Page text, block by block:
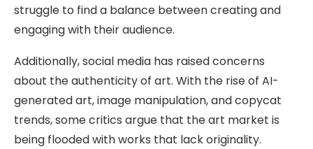
struggle to find a balance between creating and
engaging with their audience.
Additionally, social media has raised concerns
about the authenticity of art. With the rise of AI-
generated art, image manipulation, and copycat
trends, some critics argue that the art market is
being flooded with works that lack originality.